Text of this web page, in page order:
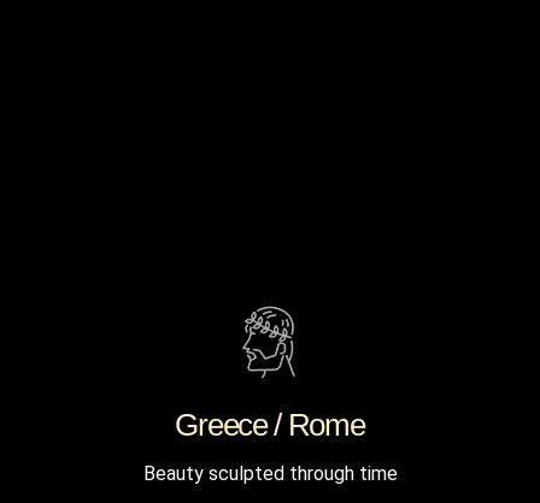
Greece / Rome
Beauty sculpted through time